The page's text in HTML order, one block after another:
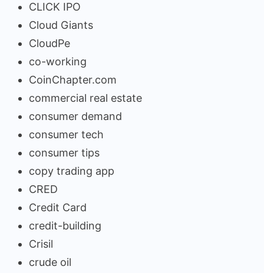
CLICK IPO
Cloud Giants
CloudPe
co-working
CoinChapter.com
commercial real estate
consumer demand
consumer tech
consumer tips
copy trading app
CRED
Credit Card
credit-building
Crisil
crude oil